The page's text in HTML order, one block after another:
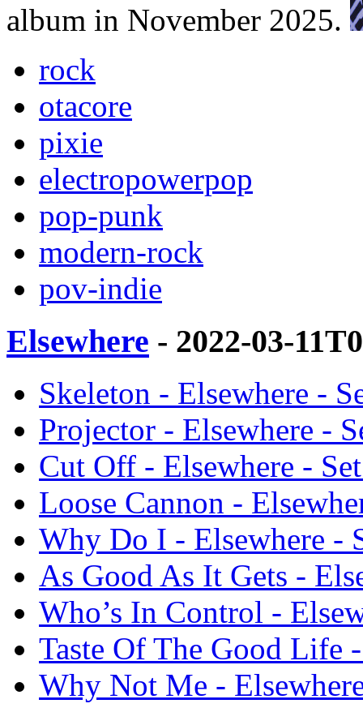
album in November 2025.
rock
otacore
pixie
electropowerpop
pop-punk
modern-rock
pov-indie
Elsewhere - 2022-03-
Skeleton - Elsewhere -
Projector - Elsewhere -
Cut Off - Elsewhere -
Loose Cannon -
Why Do I - Elsewhere -
As Good As It Gets -
Who’s In Control -
Taste Of The Good Life
Why Not Me -